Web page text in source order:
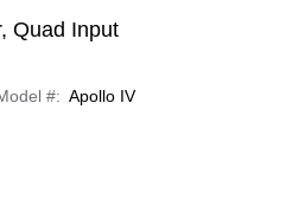
Quad Input
# Apollo IV